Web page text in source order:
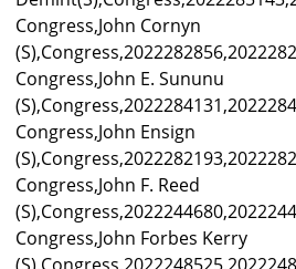
Congress,John Cornyn
Congress,John E. Sununu
Congress,John Ensign
Congress,John F. Reed
Congress,John Forbes Kerry